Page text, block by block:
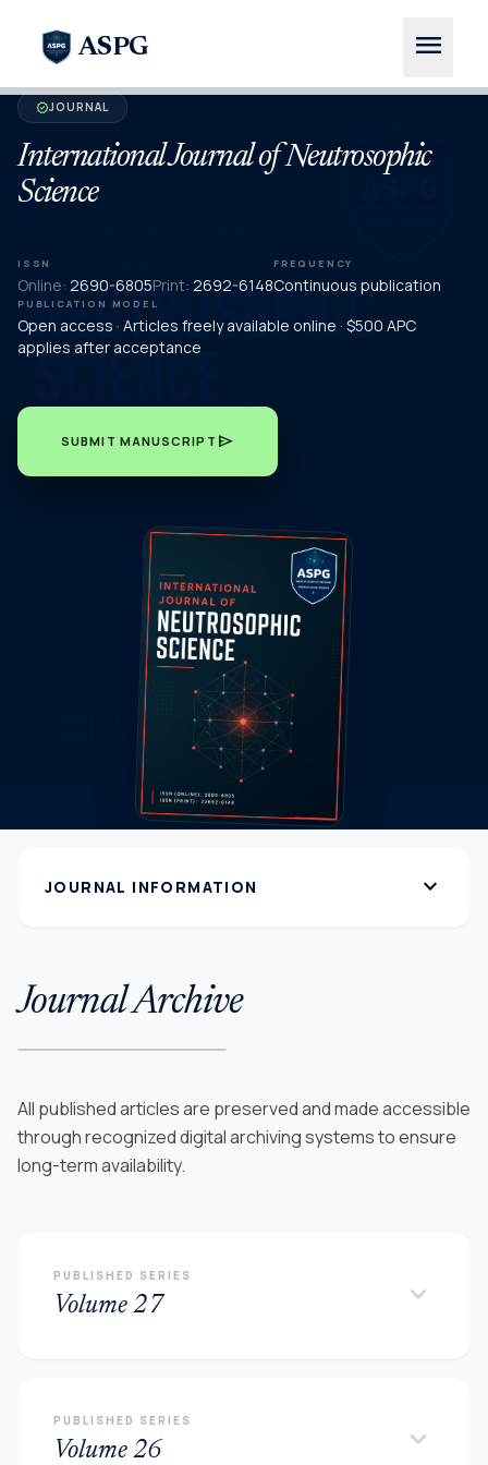
ASPG menu
verifiedJOURNAL
International Journal of Neutrosophic
Science
ISSN
Online: 2690-6805Print: 2692-6148
FREQUENCY
Continuous publication
PUBLICATION MODEL
Open access · Articles freely available online · $500 APC
applies after acceptance
SUBMIT MANUSCRIPT send
JOURNAL INFORMATION expand_more
Journal Archive
All published articles are preserved and made accessible
through recognized digital archiving systems to ensure
long-term availability.
PUBLISHED SERIES
Volume 27 keyboard_arrow_down
PUBLISHED SERIES
Volume 26 keyboard_arrow_down